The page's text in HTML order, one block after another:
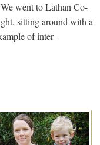
went to Lathan Co-
sitting around with a
of inter-